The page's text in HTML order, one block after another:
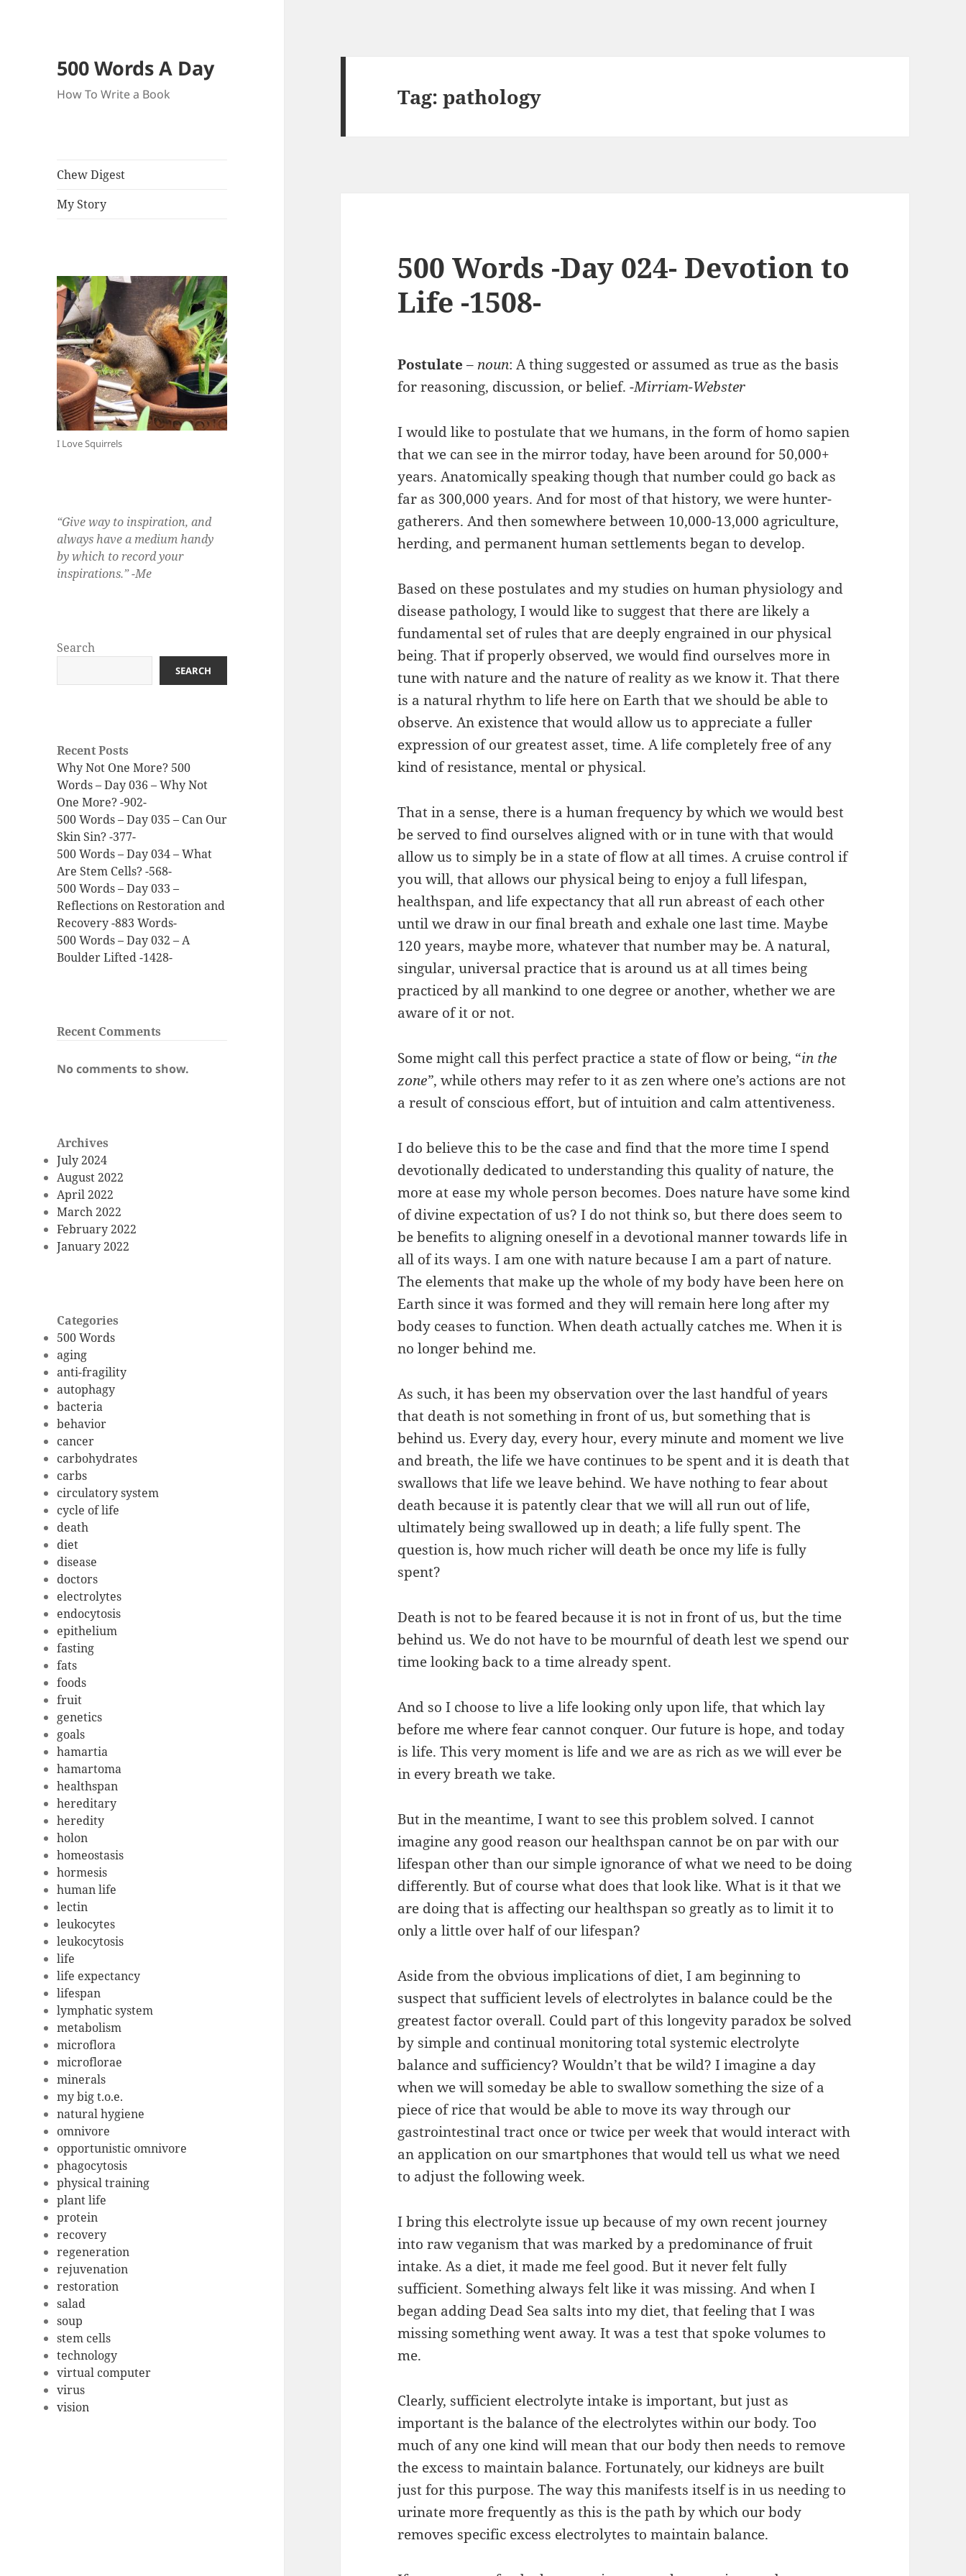
500 Words A Day
How To Write a Book
Chew Digest
My Story
I Love Squirrels
“Give way to inspiration, and
always have a medium handy
by which to record your
inspirations.” -Me
Search
SEARCH
Recent Posts
Why Not One More? 500
Words – Day 036 – Why Not
One More? -902-
500 Words – Day 035 – Can Our
Skin Sin? -377-
500 Words – Day 034 – What
Are Stem Cells? -568-
500 Words – Day 033 –
Reflections on Restoration and
Recovery -883 Words-
500 Words – Day 032 – A
Boulder Lifted -1428-
Recent Comments
No comments to show.
Archives
July 2024
August 2022
April 2022
March 2022
February 2022
January 2022
Categories
500 Words
aging
anti-fragility
autophagy
bacteria
behavior
cancer
carbohydrates
carbs
circulatory system
cycle of life
death
diet
disease
doctors
electrolytes
endocytosis
epithelium
fasting
fats
foods
fruit
genetics
goals
hamartia
hamartoma
healthspan
hereditary
heredity
holon
homeostasis
hormesis
human life
lectin
leukocytes
leukocytosis
life
life expectancy
lifespan
lymphatic system
metabolism
microflora
microflorae
minerals
my big t.o.e.
natural hygiene
omnivore
opportunistic omnivore
phagocytosis
physical training
plant life
protein
recovery
regeneration
rejuvenation
restoration
salad
soup
stem cells
technology
virtual computer
virus
vision
Tag:pathology
500 Words -Day 024- Devotion to
Life -1508-
Postulate – noun: A thing suggested or assumed as true as the basis
for reasoning, discussion, or belief.-Mirriam-Webster
I would like to postulate that we humans, in the form of homo sapien
that we can see in the mirror today, have been around for 50,000+
years. Anatomically speaking though that number could go back as
far as 300,000 years. And for most of that history, we were hunter-
gatherers. And then somewhere between 10,000-13,000 agriculture,
herding, and permanent human settlements began to develop.
Based on these postulates and my studies on human physiology and
disease pathology, I would like to suggest that there are likely a
fundamental set of rules that are deeply engrained in our physical
being. That if properly observed, we would find ourselves more in
tune with nature and the nature of reality as we know it. That there
is a natural rhythm to life here on Earth that we should be able to
observe. An existence that would allow us to appreciate a fuller
expression of our greatest asset, time. A life completely free of any
kind of resistance, mental or physical.
That in a sense, there is a human frequency by which we would best
be served to find ourselves aligned with or in tune with that would
allow us to simply be in a state of flow at all times. A cruise control if
you will, that allows our physical being to enjoy a full lifespan,
healthspan, and life expectancy that all run abreast of each other
until we draw in our final breath and exhale one last time. Maybe
120 years, maybe more, whatever that number may be. A natural,
singular, universal practice that is around us at all times being
practiced by all mankind to one degree or another, whether we are
aware of it or not.
Some might call this perfect practice a state of flow or being, “in the
zone”, while others may refer to it as zen where one’s actions are not
a result of conscious effort, but of intuition and calm attentiveness.
I do believe this to be the case and find that the more time I spend
devotionally dedicated to understanding this quality of nature, the
more at ease my whole person becomes. Does nature have some kind
of divine expectation of us? I do not think so, but there does seem to
be benefits to aligning oneself in a devotional manner towards life in
all of its ways. I am one with nature because I am a part of nature.
The elements that make up the whole of my body have been here on
Earth since it was formed and they will remain here long after my
body ceases to function. When death actually catches me. When it is
no longer behind me.
As such, it has been my observation over the last handful of years
that death is not something in front of us, but something that is
behind us. Every day, every hour, every minute and moment we live
and breath, the life we have continues to be spent and it is death that
swallows that life we leave behind. We have nothing to fear about
death because it is patently clear that we will all run out of life,
ultimately being swallowed up in death; a life fully spent. The
question is, how much richer will death be once my life is fully
spent?
Death is not to be feared because it is not in front of us, but the time
behind us. We do not have to be mournful of death lest we spend our
time looking back to a time already spent.
And so I choose to live a life looking only upon life, that which lay
before me where fear cannot conquer. Our future is hope, and today
is life. This very moment is life and we are as rich as we will ever be
in every breath we take.
But in the meantime, I want to see this problem solved. I cannot
imagine any good reason our healthspan cannot be on par with our
lifespan other than our simple ignorance of what we need to be doing
differently. But of course what does that look like. What is it that we
are doing that is affecting our healthspan so greatly as to limit it to
only a little over half of our lifespan?
Aside from the obvious implications of diet, I am beginning to
suspect that sufficient levels of electrolytes in balance could be the
greatest factor overall. Could part of this longevity paradox be solved
by simple and continual monitoring total systemic electrolyte
balance and sufficiency? Wouldn’t that be wild? I imagine a day
when we will someday be able to swallow something the size of a
piece of rice that would be able to move its way through our
gastrointestinal tract once or twice per week that would interact with
an application on our smartphones that would tell us what we need
to adjust the following week.
I bring this electrolyte issue up because of my own recent journey
into raw veganism that was marked by a predominance of fruit
intake. As a diet, it made me feel good. But it never felt fully
sufficient. Something always felt like it was missing. And when I
began adding Dead Sea salts into my diet, that feeling that I was
missing something went away. It was a test that spoke volumes to
me.
Clearly, sufficient electrolyte intake is important, but just as
important is the balance of the electrolytes within our body. Too
much of any one kind will mean that our body then needs to remove
the excess to maintain balance. Fortunately, our kidneys are built
just for this purpose. The way this manifests itself is in us needing to
urinate more frequently as this is the path by which our body
removes specific excess electrolytes to maintain balance.